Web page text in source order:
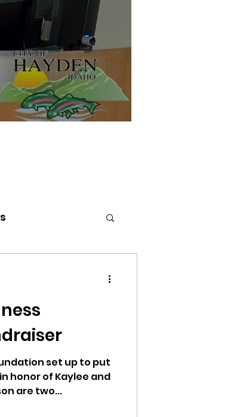
set up to put
honor of Kaylee and
are two...